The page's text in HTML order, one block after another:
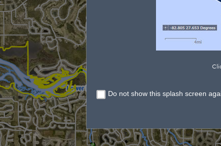
Do not show this splash screen